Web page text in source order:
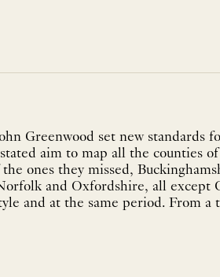
Greenwood set new standards
aim to map all the counties
ones they missed,
and Oxfordshire, all except
and at the same period. From